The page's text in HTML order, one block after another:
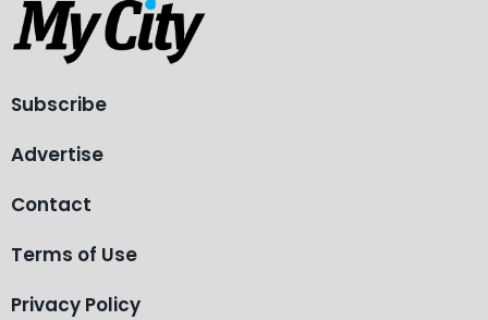
Subscribe
Advertise
Contact
Terms of Use
Privacy Policy